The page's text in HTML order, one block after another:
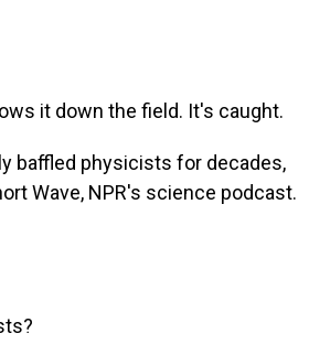
it down the field. It's caught.
baffled physicists for decades,
Wave, NPR's science podcast.